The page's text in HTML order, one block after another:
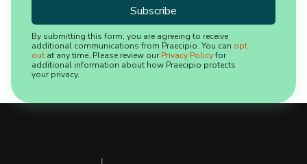
By submitting this form, you are agreeing to receive
additional communications from Praecipio. You can opt
out at any time. Please review our Privacy Policyfor
additional information about how Praecipio protects
your privacy.